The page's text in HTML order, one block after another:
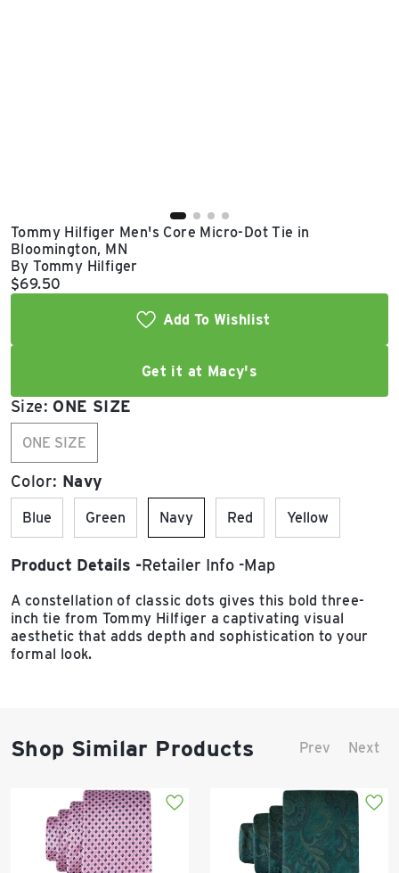
Tommy Hilfiger Men's Core Micro-Dot Tie in
Bloomington, MN
By Tommy Hilfiger
Current price:
$69.50
Add To Wishlist
Get it at Macy's
Size: ONE SIZE
ONE SIZE
Color: Navy
Blue Green Navy Red Yellow
Product Details Retailer Info Map
A constellation of classic dots gives this bold three-
inch tie from Tommy Hilfiger a captivating visual
aesthetic that adds depth and sophistication to your
formal look.
Shop Similar Products Prev Next